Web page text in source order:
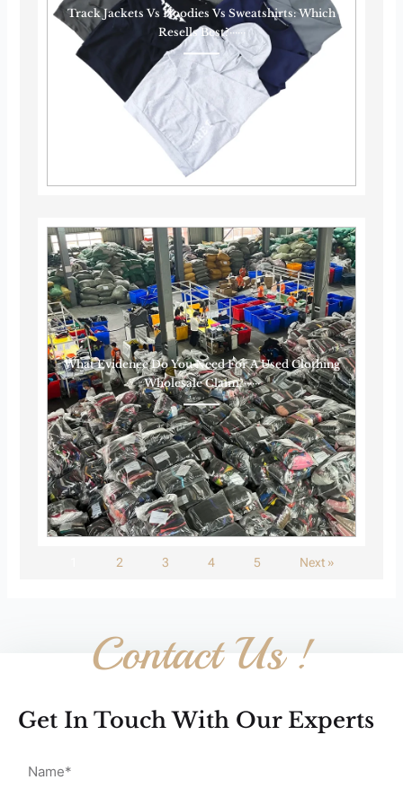
Track Jackets Vs Hoodies Vs Sweatshirts: Which
Resells Best?······
What Evidence Do You Need For A Used Clothing
Wholesale Claim?······
2 3 4 5 Next »
Contact Us !
Get In Touch With Our Experts